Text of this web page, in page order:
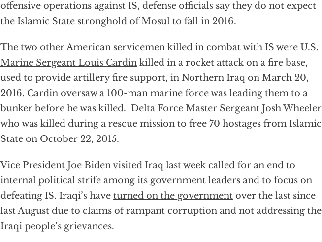
offensive operations against IS, defense officials say they do not expect
the Islamic State stronghold ofMosul to fall in 2016.
The two other American servicemen killed in combat with IS were U.S.
Marine Sergeant Louis Cardin killed in a rocket attack on a fire base,
used to provide artillery fire support, in Northern Iraq on March 20,
2016. Cardin oversaw a 100-man marine force was leading them to a
bunker before he was killed. Delta Force Master Sergeant Josh Wheeler
who was killed during a rescue mission to free 70 hostages from Islamic
State on October 22, 2015.
Vice President Joe Biden visited Iraq lastweek called for an end to
internal political strife among its government leaders and to focus on
defeating IS. Iraqi’s have turned on the government over the last since
last August due to claims of rampant corruption and not addressing the
Iraqi people’s grievances.